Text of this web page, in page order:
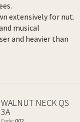
extensively for nut.
musical
and heavier than
WALNUT NECK QS
3A